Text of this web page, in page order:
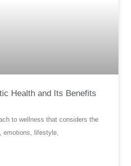
Health and Its Benefits
to wellness that considers the
emotions, lifestyle,